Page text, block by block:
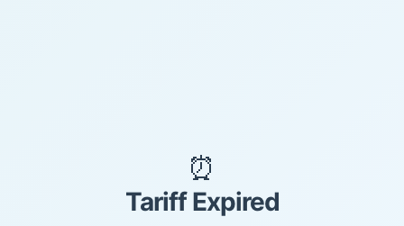
⏰
Tariff Expired